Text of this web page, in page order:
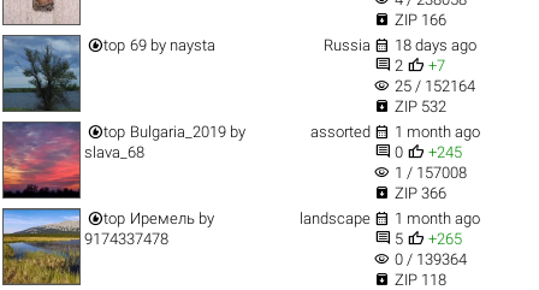
 ZIP 166
top 69 by naysta Russia  18 days ago
 2  +7
visibility 25 / 152164
 ZIP 532
top Bulgaria_2019 by
slava_68
assorted  1 month ago
 0  +245
visibility 1 / 157008
 ZIP 366
top Иремель by
9174337478
landscape  1 month ago
 5  +265
visibility 0 / 139364
 ZIP 118